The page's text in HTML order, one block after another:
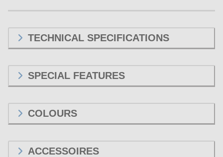
TECHNICAL SPECIFICATIONS
SPECIAL FEATURES
COLOURS
ACCESSOIRES